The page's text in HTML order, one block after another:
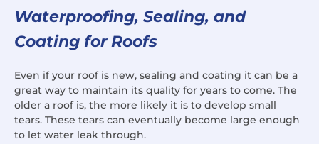
Waterproofing, Sealing, and
Coating for Roofs
Even if your roof is new, sealing and coating it can be a
great way to maintain its quality for years to come. The
older a roof is, the more likely it is to develop small
tears. These tears can eventually become large enough
to let water leak through.